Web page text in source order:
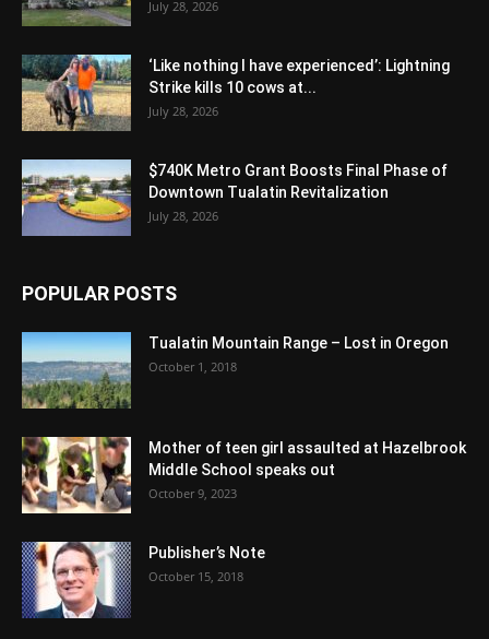
July 28, 2026
‘Like nothing I have experienced’: Lightning
Strike kills 10 cows at...
July 28, 2026
$740K Metro Grant Boosts Final Phase of
Downtown Tualatin Revitalization
July 28, 2026
POPULAR POSTS
Tualatin Mountain Range – Lost in Oregon
October 1, 2018
Mother of teen girl assaulted at Hazelbrook
Middle School speaks out
October 9, 2023
Publisher’s Note
October 15, 2018